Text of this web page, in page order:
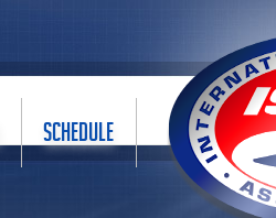
SCHEDULE